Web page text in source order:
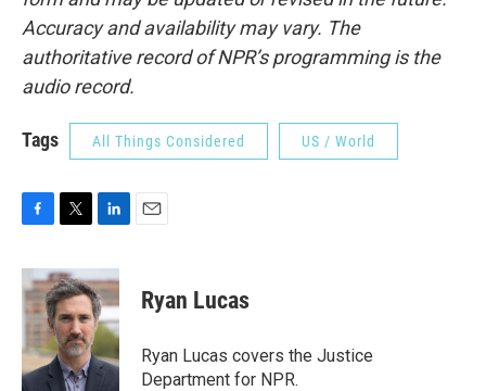
Accuracy and availability may vary. The
authoritative record of NPR’s programming is the
audio record.
Tags All Things Considered US / World
c
e
b
o
k
i
t
t
e
r
n
k
e
d
I
n
Ryan Lucas
Ryan Lucas covers the Justice
Department for NPR.